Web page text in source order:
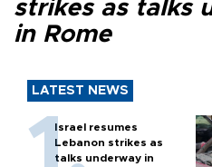
strikes as talks
in Rome
LATEST NEWS
Israel resumes
Lebanon strikes as
talks underway in